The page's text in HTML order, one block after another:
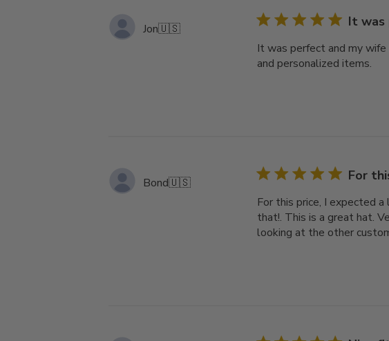
Jon🇺🇸 It was
It was perfect and my
and personalized items.
Bond🇺🇸 For
For this price, I expected
that!. This is a great hat.
looking at the other